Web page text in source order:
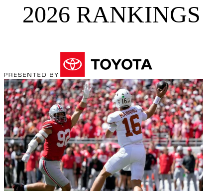
2026 RANKINGS